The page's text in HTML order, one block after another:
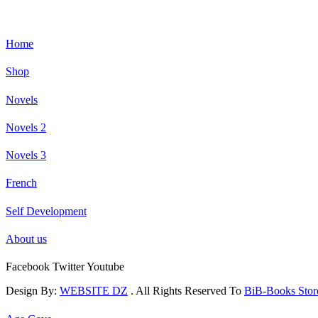
Home
Shop
Novels
Novels 2
Novels 3
French
Self Development
About us
Facebook TwitterYoutube
Design By: WEBSITE DZ . All Rights Reserved To BiB-Books